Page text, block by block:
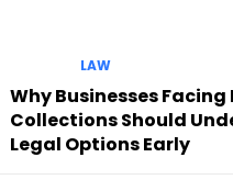
LAW
Why Businesses Facing
Collections Should
Legal Options Early